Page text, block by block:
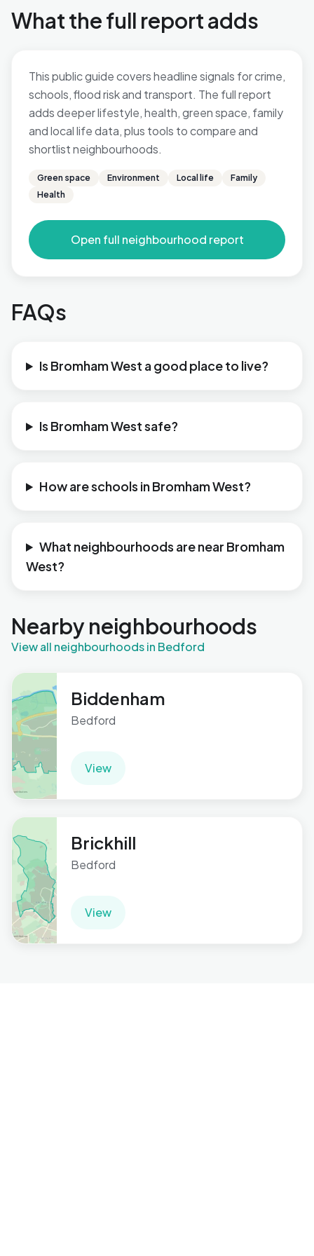
What the full report adds
This public guide covers headline signals for crime,
schools, flood risk and transport. The full report
adds deeper lifestyle, health, green space, family
and local life data, plus tools to compare and
shortlist neighbourhoods.
Green space Environment Local life
Family
Health
Open full neighbourhood report
FAQs
Is Bromham West a good place to live?
Is Bromham West safe?
How are schools in Bromham West?
What neighbourhoods are near Bromham
West?
Nearby neighbourhoods
View all neighbourhoods in Bedford
Biddenham
Bedford
View
Brickhill
Bedford
View